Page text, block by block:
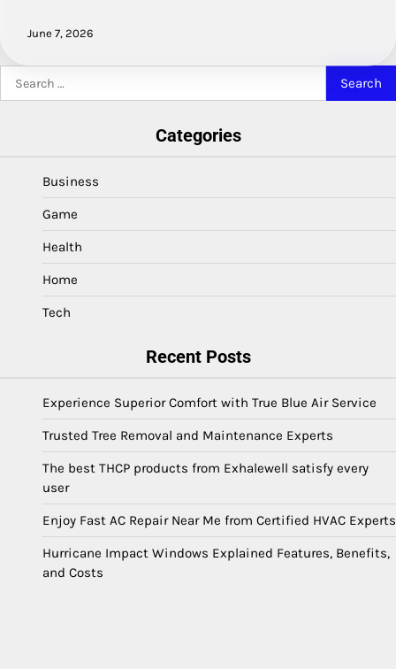
June 7, 2026
for:
Categories
Business
Game
Health
Home
Tech
Recent Posts
Experience Superior Comfort with True Blue Air Service
Trusted Tree Removal and Maintenance Experts
The best THCP products from Exhalewell satisfy every
user
Enjoy Fast AC Repair Near Me from Certified HVAC Experts
Hurricane Impact Windows Explained Features, Benefits,
and Costs